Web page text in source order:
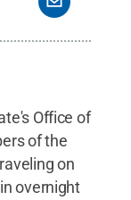
Office of
of the
on
overnight